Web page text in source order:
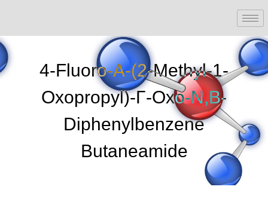
4-Fluoro-Α-(2-Methyl-1-
Oxopropyl)-Γ-Oxo-N,β-
Diphenylbenzene
Butaneamide